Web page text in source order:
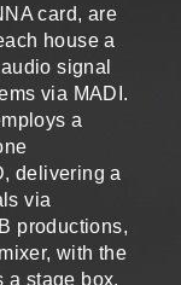
card, are
house a
signal
via MADI.
a
delivering a
via
productions,
with the
a stage box.